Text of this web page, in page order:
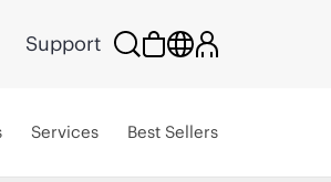
Support
Services Best Sellers